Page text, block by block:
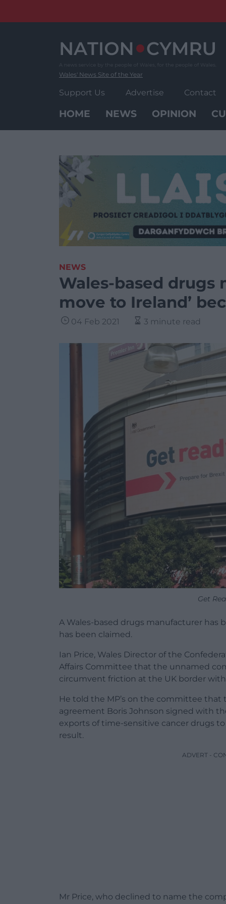
Wales' News Site of the Year
Support Us Advertise Contact
HOME NEWS OPINION
NEWS
Wales-based drugs
move to Ireland’
04 Feb 2021 3 minute read
Get
A Wales-based drugs manufacturer has
has been claimed.
Ian Price, Wales Director of the
Affairs Committee that the unnamed
circumvent friction at the UK border
He told the MP’s on the committee
agreement Boris Johnson signed with
exports of time-sensitive cancer drugs
result.
ADVERT -
Mr Price, who declined to name the